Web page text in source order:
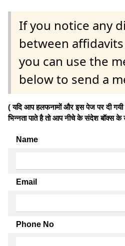
If you notice any
between
you can use the
below to send a
( यदि आप हलफनामों और इस पेज पर दी गयी
भिन्नता पाते है तो आप नीचे के संदेश बॉक्स
Name
Email
Phone No